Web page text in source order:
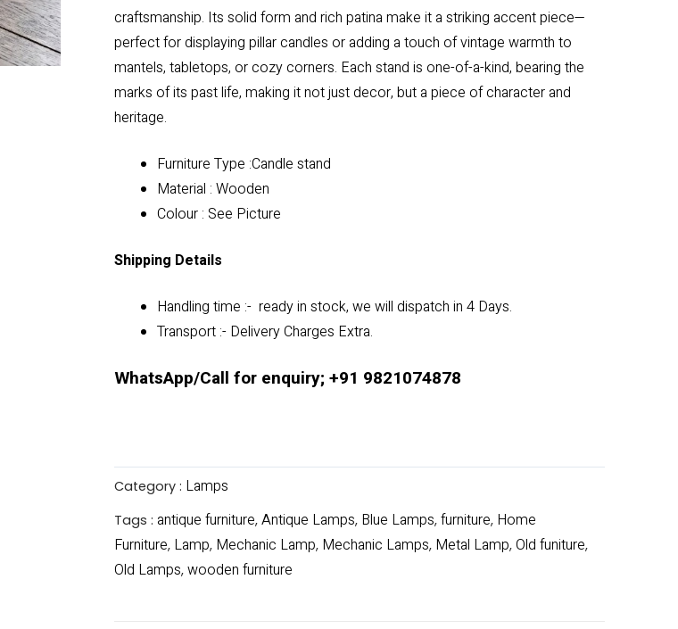
craftsmanship. Its solid form and rich patina make it a striking accent piece—
perfect for displaying pillar candles or adding a touch of vintage warmth to
mantels, tabletops, or cozy corners. Each stand is one-of-a-kind, bearing the
marks of its past life, making it not just decor, but a piece of character and
heritage.
Furniture Type :Candle stand
Material : Wooden
Colour : See Picture
Shipping Details
Handling time :- ready in stock, we will dispatch in 4 Days.
Transport :- Delivery Charges Extra.
WhatsApp/Call for enquiry; +91 9821074878
Category : Lamps
Tags : antique furniture, Antique Lamps, Blue Lamps, furniture, Home
Furniture, Lamp, Mechanic Lamp, Mechanic Lamps, Metal Lamp, Old funiture,
Old Lamps, wooden furniture